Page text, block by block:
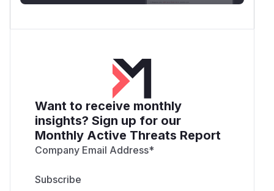
Want to receive monthly
insights? Sign up for our
Monthly Active Threats Report
Company Email Address*